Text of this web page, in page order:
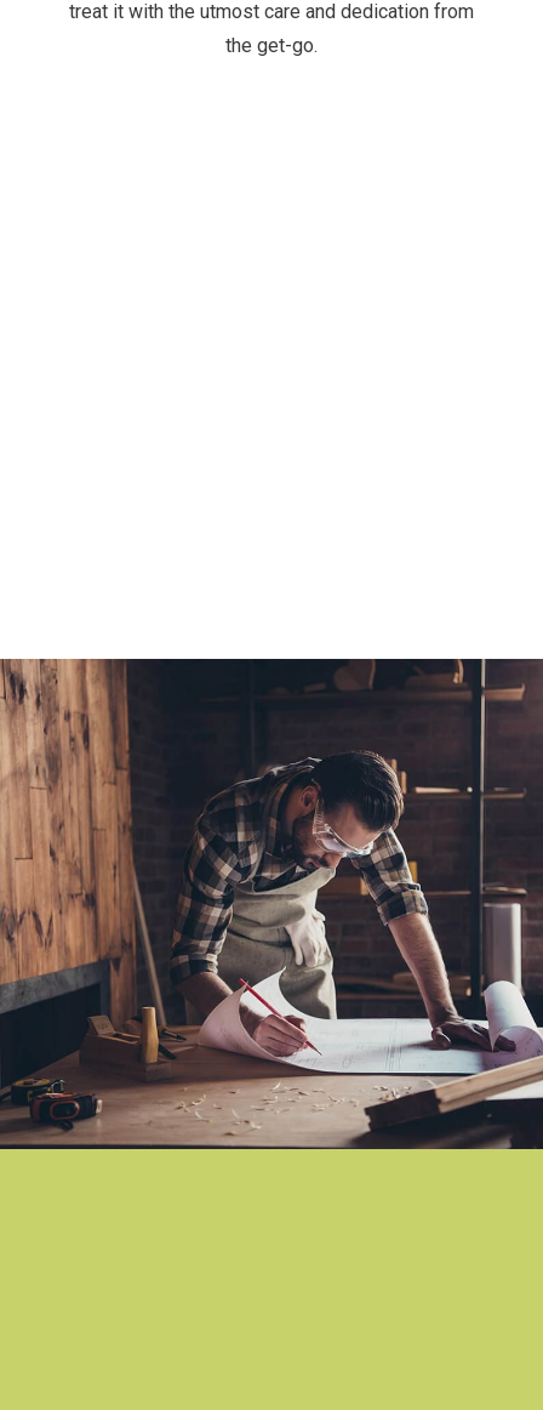
treat it with the utmost care and dedication from
the get-go.